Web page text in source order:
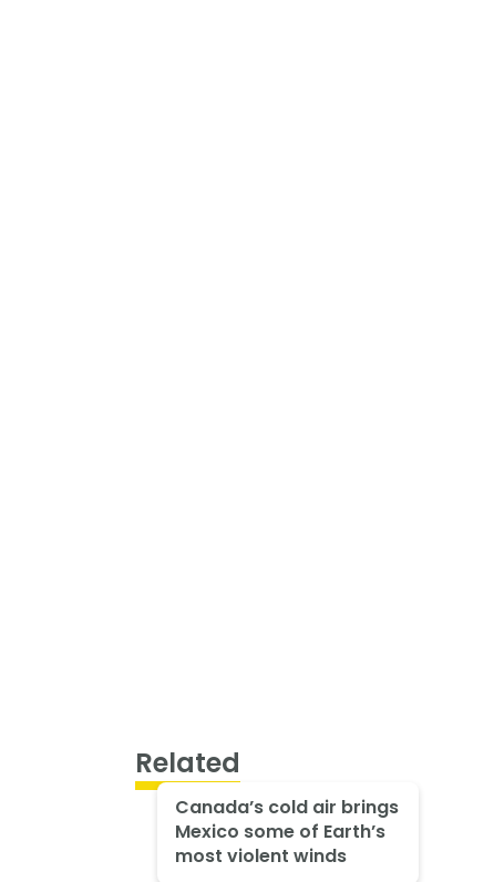
Related
Canada’s cold air brings
Mexico some of Earth’s
most violent winds